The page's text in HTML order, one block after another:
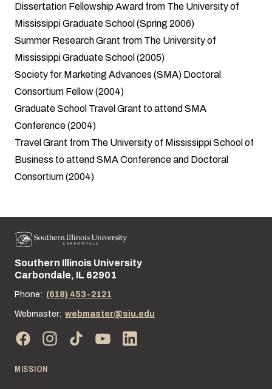
Dissertation Fellowship Award from The University of
Mississippi Graduate School (Spring 2006)
Summer Research Grant from The University of
Mississippi Graduate School (2005)
Society for Marketing Advances (SMA) Doctoral
Consortium Fellow (2004)
Graduate School Travel Grant to attend SMA
Conference (2004)
Travel Grant from The University of Mississippi School of
Business to attend SMA Conference and Doctoral
Consortium (2004)
Street address:
Southern Illinois University
Carbondale, IL 62901
Phone: (618) 453-2121
Webmaster: webmaster@siu.edu
MISSION